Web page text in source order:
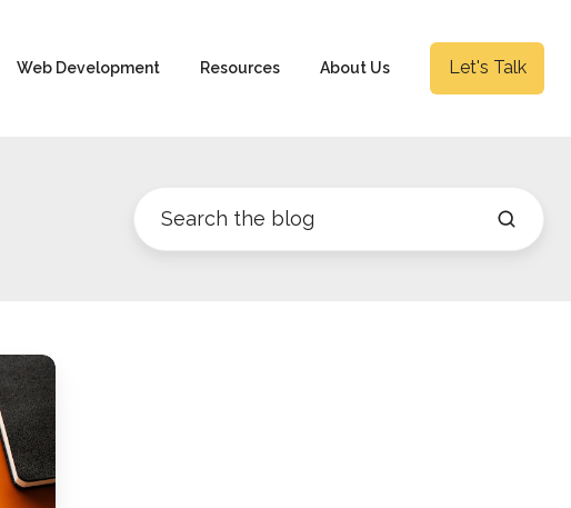
Web Development Resources About Us Let's Talk